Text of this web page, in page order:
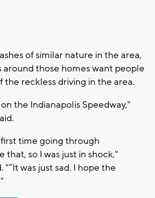
of similar nature in the area,
those homes want people
the reckless driving in the area.
the Indianapolis Speedway,"
first time going through
that, so I was just in shock,"
"“It was just sad. I hope the